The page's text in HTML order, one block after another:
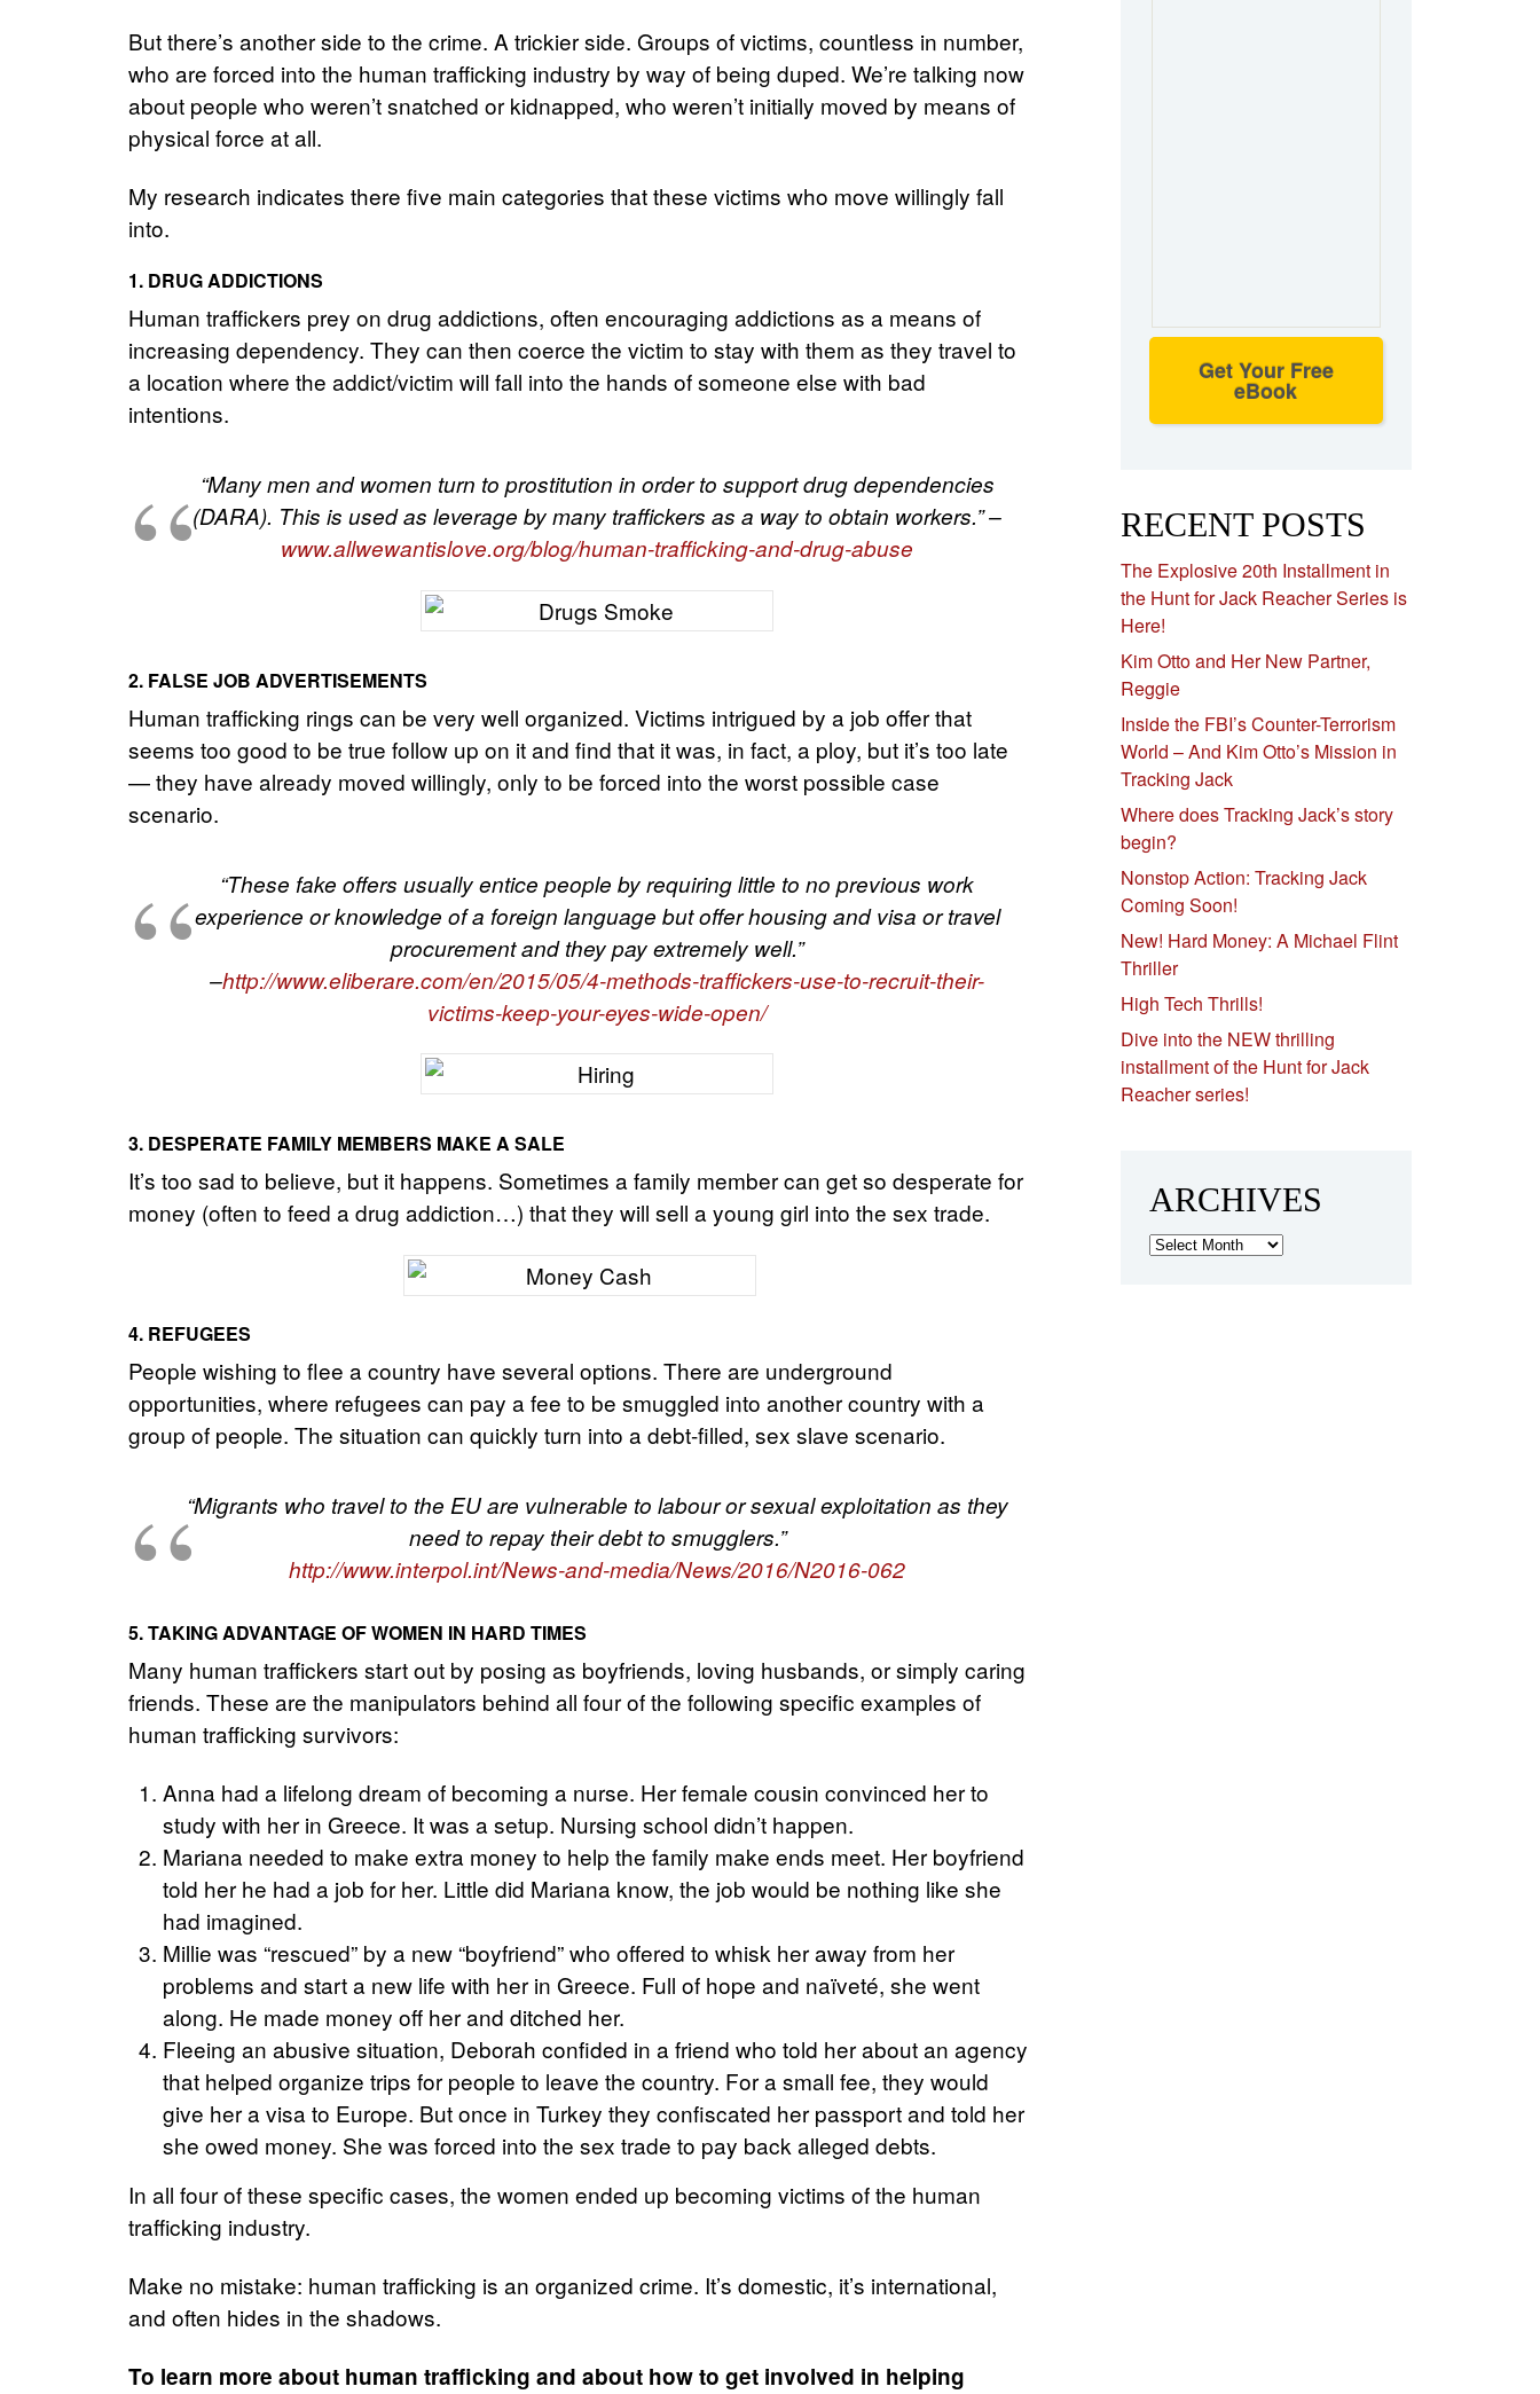
But there’s another side to the crime. A trickier side. Groups of victims, countless in number,
who are forced into the human trafficking industry by way of being duped. We’re talking now
about people who weren’t snatched or kidnapped, who weren’t initially moved by means of
physical force at all.
My research indicates there five main categories that these victims who move willingly fall
into.
1. DRUG ADDICTIONS
Human traffickers prey on drug addictions, often encouraging addictions as a means of
increasing dependency. They can then coerce the victim to stay with them as they travel to
a location where the addict/victim will fall into the hands of someone else with bad
intentions.
“Many men and women turn to prostitution in order to support drug dependencies
(DARA). This is used as leverage by many traffickers as a way to obtain workers.” –
www.allwewantislove.org/blog/human-trafficking-and-drug-abuse
2. FALSE JOB ADVERTISEMENTS
Human trafficking rings can be very well organized. Victims intrigued by a job offer that
seems too good to be true follow up on it and find that it was, in fact, a ploy, but it’s too late
— they have already moved willingly, only to be forced into the worst possible case
scenario.
“These fake offers usually entice people by requiring little to no previous work
experience or knowledge of a foreign language but offer housing and visa or travel
procurement and they pay extremely well.”
–http://www.eliberare.com/en/2015/05/4-methods-traffickers-use-to-recruit-their-
victims-keep-your-eyes-wide-open/
3. DESPERATE FAMILY MEMBERS MAKE A SALE
It’s too sad to believe, but it happens. Sometimes a family member can get so desperate for
money (often to feed a drug addiction…) that they will sell a young girl into the sex trade.
4. REFUGEES
People wishing to flee a country have several options. There are underground
opportunities, where refugees can pay a fee to be smuggled into another country with a
group of people. The situation can quickly turn into a debt-filled, sex slave scenario.
“Migrants who travel to the EU are vulnerable to labour or sexual exploitation as they
need to repay their debt to smugglers.”
http://www.interpol.int/News-and-media/News/2016/N2016-062
5. TAKING ADVANTAGE OF WOMEN IN HARD TIMES
Many human traffickers start out by posing as boyfriends, loving husbands, or simply caring
friends. These are the manipulators behind all four of the following specific examples of
human trafficking survivors:
Anna had a lifelong dream of becoming a nurse. Her female cousin convinced her to
study with her in Greece. It was a setup. Nursing school didn’t happen.
Mariana needed to make extra money to help the family make ends meet. Her boyfriend
told her he had a job for her. Little did Mariana know, the job would be nothing like she
had imagined.
Millie was “rescued” by a new “boyfriend” who offered to whisk her away from her
problems and start a new life with her in Greece. Full of hope and naïveté, she went
along. He made money off her and ditched her.
Fleeing an abusive situation, Deborah confided in a friend who told her about an agency
that helped organize trips for people to leave the country. For a small fee, they would
give her a visa to Europe. But once in Turkey they confiscated her passport and told her
she owed money. She was forced into the sex trade to pay back alleged debts.
In all four of these specific cases, the women ended up becoming victims of the human
trafficking industry.
Make no mistake: human trafficking is an organized crime. It’s domestic, it’s international,
and often hides in the shadows.
To learn more about human trafficking and about how to get involved in helping
Get Your Free
eBook
RECENT POSTS
The Explosive 20th Installment in
the Hunt for Jack Reacher Series is
Here!
Kim Otto and Her New Partner,
Reggie
Inside the FBI’s Counter-Terrorism
World – And Kim Otto’s Mission in
Tracking Jack
Where does Tracking Jack’s story
begin?
Nonstop Action: Tracking Jack
Coming Soon!
New! Hard Money: A Michael Flint
Thriller
High Tech Thrills!
Dive into the NEW thrilling
installment of the Hunt for Jack
Reacher series!
ARCHIVES
Archives